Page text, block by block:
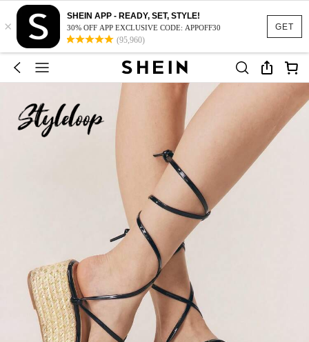
GET
×
SHEIN APP - READY, SET, STYLE!
30% OFF APP EXCLUSIVE CODE: APPOFF30
(95,960)